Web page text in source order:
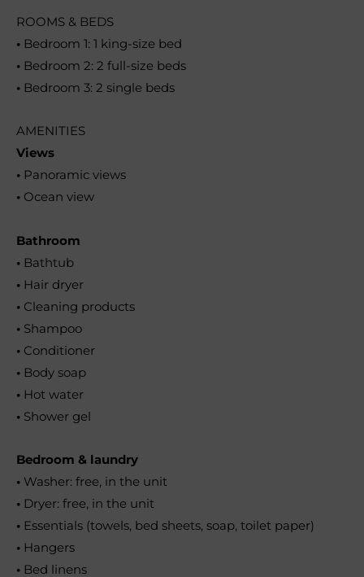
ROOMS & BEDS
• Bedroom 1: 1 king-size bed
• Bedroom 2: 2 full-size beds
• Bedroom 3: 2 single beds
AMENITIES
Views
• Panoramic views
• Ocean view
Bathroom
• Bathtub
• Hair dryer
• Cleaning products
• Shampoo
• Conditioner
• Body soap
• Hot water
• Shower gel
Bedroom & laundry
• Washer: free, in the unit
• Dryer: free, in the unit
• Essentials (towels, bed sheets, soap, toilet paper)
• Hangers
• Bed linens